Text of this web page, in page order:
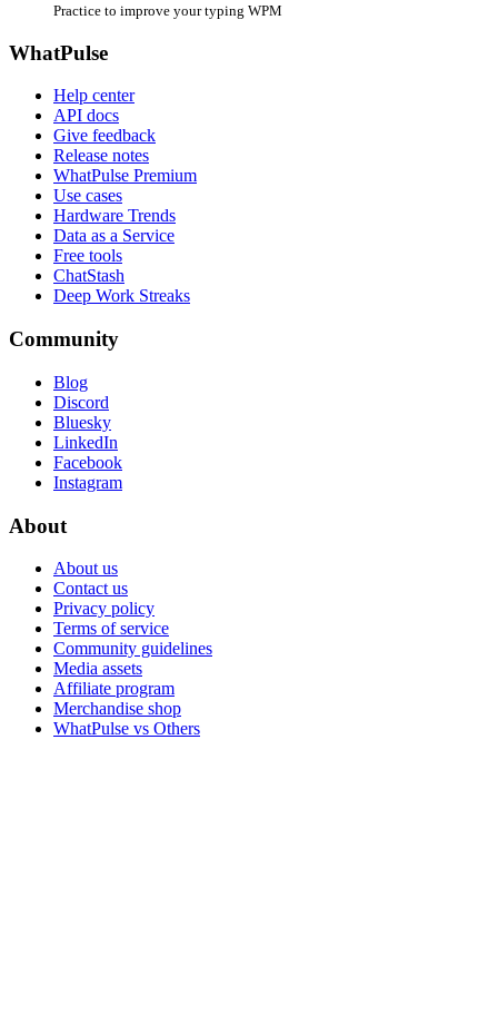
Practice to improve your typing WPM
WhatPulse
Help center
API docs
Give feedback
Release notes
WhatPulse Premium
Use cases
Hardware Trends
Data as a Service
Free tools
ChatStash
Deep Work Streaks
Community
Blog
Discord
Bluesky
LinkedIn
Facebook
Instagram
About
About us
Contact us
Privacy policy
Terms of service
Community guidelines
Media assets
Affiliate program
Merchandise shop
WhatPulse vs Others